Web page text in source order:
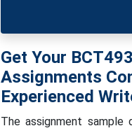
Get Your
Assignments
Experienced
The assignment sample